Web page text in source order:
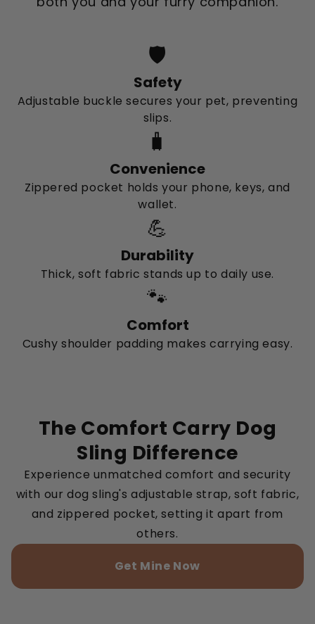
🛡️
Safety
Adjustable buckle secures your pet, preventing
slips.
🧳
Convenience
Zippered pocket holds your phone, keys, and
wallet.
💪
Durability
Thick, soft fabric stands up to daily use.
🐾
Comfort
Cushy shoulder padding makes carrying easy.
The Comfort Carry Dog
Sling Difference
Experience unmatched comfort and security
with our dog sling's adjustable strap, soft fabric,
and zippered pocket, setting it apart from
others.
Get Mine Now